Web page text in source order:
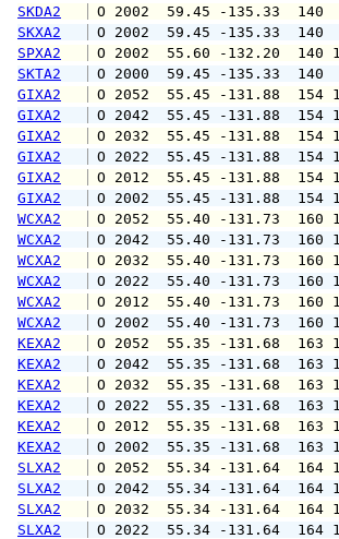
SKDA2
O 2002  59.45 -
SKXA2
O 2002  59.45 -
SPXA2
O 2002  55.60 -
SKTA2
O 2000  59.45 -
GIXA2
O 2052  55.45 -
GIXA2
O 2042  55.45 -
GIXA2
O 2032  55.45 -
GIXA2
O 2022  55.45 -
GIXA2
O 2012  55.45 -
GIXA2
O 2002  55.45 -
WCXA2
O 2052  55.40 -
WCXA2
O 2042  55.40 -
WCXA2
O 2032  55.40 -
WCXA2
O 2022  55.40 -
WCXA2
O 2012  55.40 -
WCXA2
O 2002  55.40 -
KEXA2
O 2052  55.35 -
KEXA2
O 2042  55.35 -
KEXA2
O 2032  55.35 -
KEXA2
O 2022  55.35 -
KEXA2
O 2012  55.35 -
KEXA2
O 2002  55.35 -
SLXA2
O 2052  55.34 -
SLXA2
O 2042  55.34 -
SLXA2
O 2032  55.34 -
SLXA2
O 2022  55.34 -